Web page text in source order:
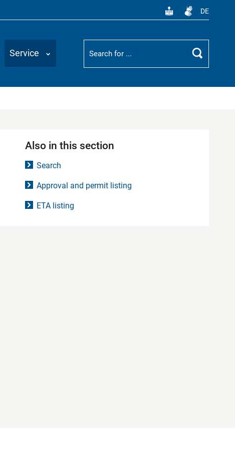
DE
Service
Suchbegriff
Search
Also in this section
Search
Approval and permit listing
ETA listing